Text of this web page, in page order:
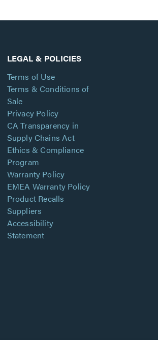
LEGAL & POLICIES
Terms of Use
Terms & Conditions of
Sale
Privacy Policy
CA Transparency in
Supply Chains Act
Ethics & Compliance
Program
Warranty Policy
EMEA Warranty Policy
Product Recalls
Suppliers
Accessibility
Statement